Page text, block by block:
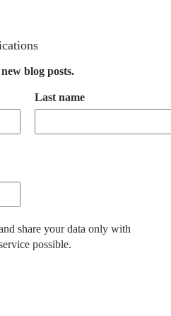
blog posts.
Last name
share your data only with
possible.